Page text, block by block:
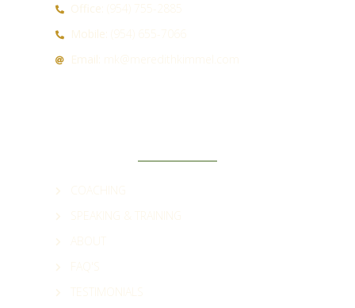
SPEAKING & TRAINING
ABOUT
TESTIMONIALS
Office:
(954) 755-2885
Mobile:
(954) 655-7066
Email:
mk@meredithkimmel.com